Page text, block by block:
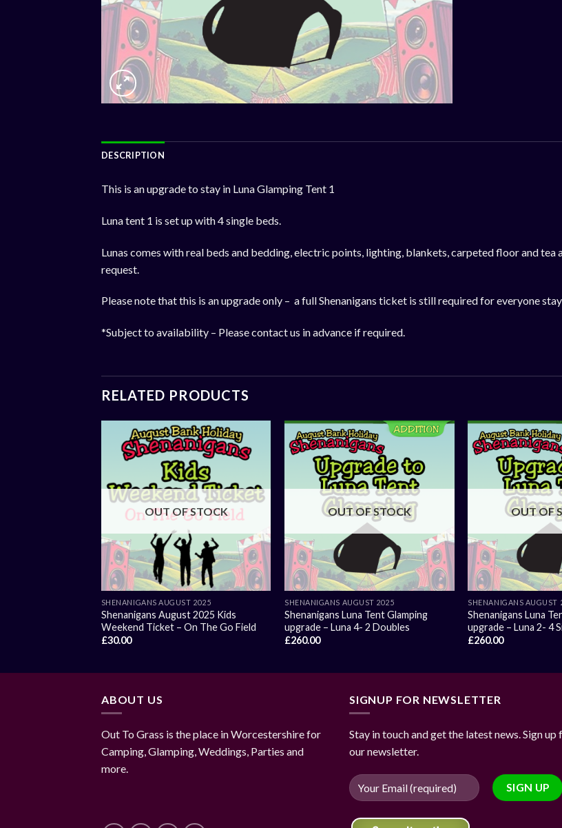
DESCRIPTION
This is an upgrade to stay in Luna Glamping Tent 1
Luna tent 1 is set up with 4 single beds.
Lunas comes with real beds and bedding, electric points, lighting, blankets, carpeted floor and
request.
Please note that this is an upgrade only – a full Shenanigans ticket is still required for everyone
*Subject to availability – Please contact us in advance if required.
RELATED PRODUCTS
OUT OF STOCK
SHENANIGANS AUGUST 2025
Shenanigans August 2025 Kids
Weekend Ticket – On The Go Field
£30.00
OUT OF STOCK
SHENANIGANS AUGUST 2025
Shenanigans Luna Tent Glamping
upgrade – Luna 4- 2 Doubles
£260.00
OUT OF
SHENANIGANS AUGUST
Shenanigans Luna
upgrade – Luna 2- 4
£260.00
ABOUT US
Out To Grass is the place in Worcestershire for
Camping, Glamping, Weddings, Parties and
more.
SIGNUP FOR NEWSLETTER
Stay in touch and get the latest news. Sign up
our newsletter.